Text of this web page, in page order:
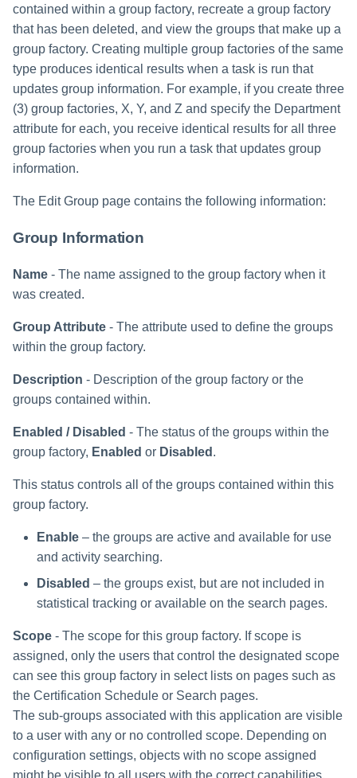
contained within a group factory, recreate a group factory
that has been deleted, and view the groups that make up a
group factory. Creating multiple group factories of the same
type produces identical results when a task is run that
updates group information. For example, if you create three
(3) group factories, X, Y, and Z and specify the Department
attribute for each, you receive identical results for all three
group factories when you run a task that updates group
information.
The Edit Group page contains the following information:
Group Information
Name - The name assigned to the group factory when it
was created.
Group Attribute - The attribute used to define the groups
within the group factory.
Description - Description of the group factory or the
groups contained within.
Enabled / Disabled - The status of the groups within the
group factory, Enabled or Disabled .
This status controls all of the groups contained within this
group factory.
Enable – the groups are active and available for use
and activity searching.
Disabled – the groups exist, but are not included in
statistical tracking or available on the search pages.
Scope - The scope for this group factory. If scope is
assigned, only the users that control the designated scope
can see this group factory in select lists on pages such as
the Certification Schedule or Search pages.
The sub-groups associated with this application are visible
to a user with any or no controlled scope. Depending on
configuration settings, objects with no scope assigned
might be visible to all users with the correct capabilities.